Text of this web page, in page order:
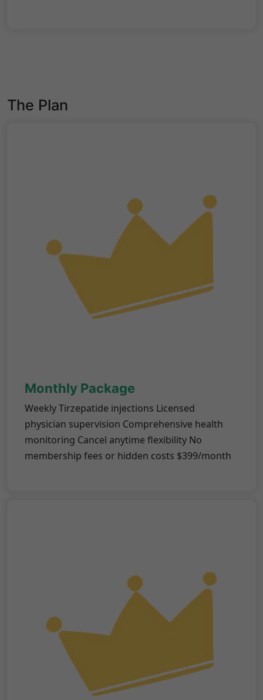
The Plan
Monthly Package
Weekly Tirzepatide injections Licensed
physician supervision Comprehensive health
monitoring Cancel anytime flexibility No
membership fees or hidden costs $399/month